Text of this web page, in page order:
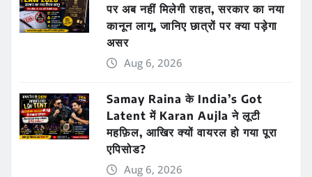
पर अब नहीं मिलेगी राहत, सरकार का नया
कानून लागू, जानिए छात्रों पर क्या पड़ेगा
असर
Aug 6, 2026
Samay Raina के India’s Got
Latent में Karan Aujla ने लूटी
महफ़िल, आखिर क्यों वायरल हो गया पूरा
एपिसोड?
Aug 6, 2026